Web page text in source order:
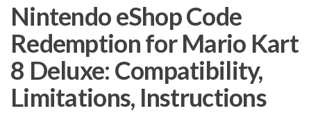
Nintendo eShop Code
Redemption for Mario Kart
8 Deluxe: Compatibility,
Limitations, Instructions